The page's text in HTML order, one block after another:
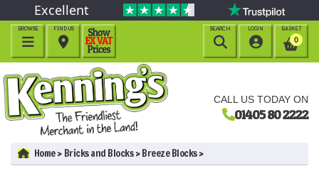
CALL US TODAY ON
01405 80 2222
Excellent
BROWSE

BASKET
0
LOGIN

FIND US

SEARCH

Home Bricks and Blocks Breeze Blocks